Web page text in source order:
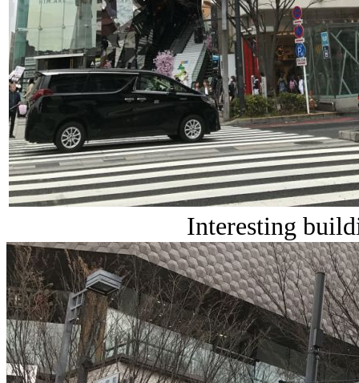
Interesting